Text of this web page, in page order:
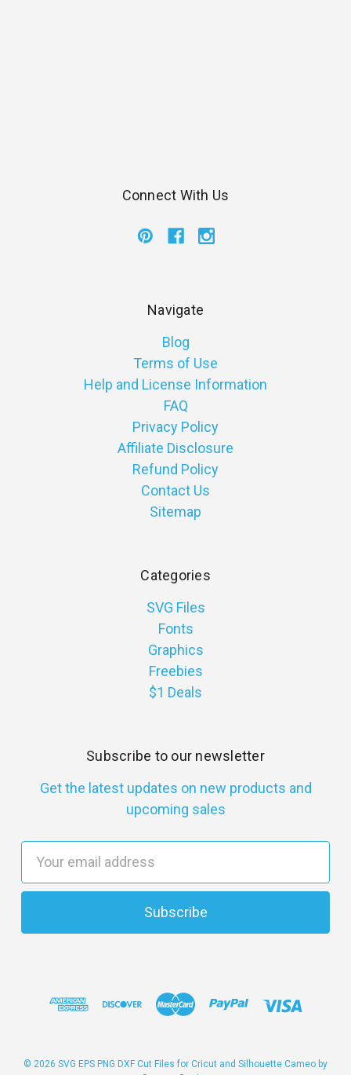
Connect With Us
Navigate
Blog
Terms of Use
Help and License Information
FAQ
Privacy Policy
Affiliate Disclosure
Refund Policy
Contact Us
Sitemap
Categories
SVG Files
Fonts
Graphics
Freebies
$1 Deals
Subscribe to our newsletter
Get the latest updates on new products and
upcoming sales
a
l
s
© 2026 SVG EPS PNG DXF Cut Files for Cricut and Silhouette Cameo by